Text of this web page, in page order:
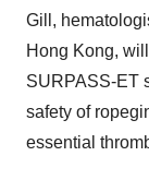
Gill,
Hong Kong,
SURPASS-ET
safety of
essential